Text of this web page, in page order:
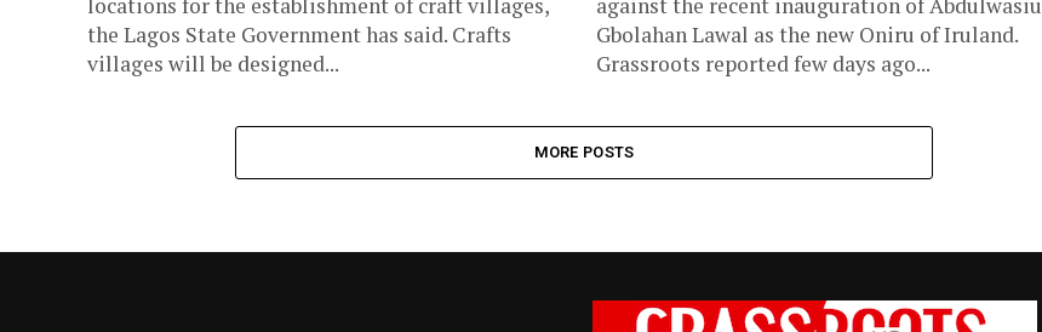
the Lagos State Government has said. Crafts
villages will be designed...
Gbolahan Lawal as the new Oniru of Iruland.
Grassroots reported few days ago...
MORE POSTS